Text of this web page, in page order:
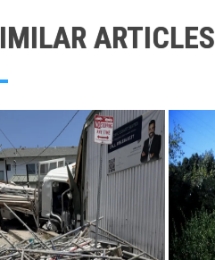
ARTICLES